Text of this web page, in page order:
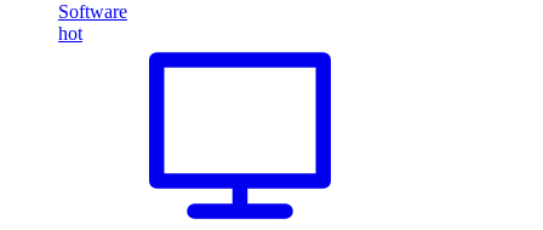
Software
hot